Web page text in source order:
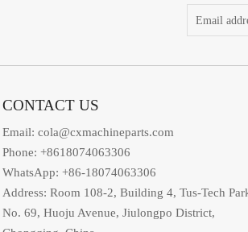
CONTACT US
Email: cola@cxmachineparts.com
Phone: +8618074063306
WhatsApp: +86-18074063306
Address: Room 108-2, Building 4, Tus-Tech
No. 69, Huoju Avenue, Jiulongpo District,